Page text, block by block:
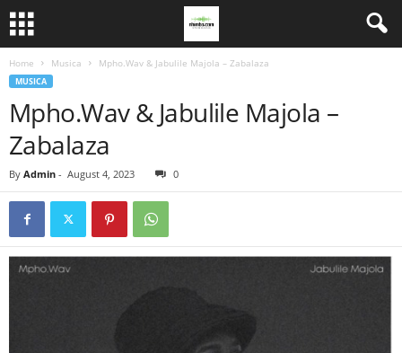
Home Musica Mpho.Wav & Jabulile Majola – Zabalaza
MUSICA
Mpho.Wav & Jabulile Majola –
Zabalaza
By Admin - August 4, 2023 0